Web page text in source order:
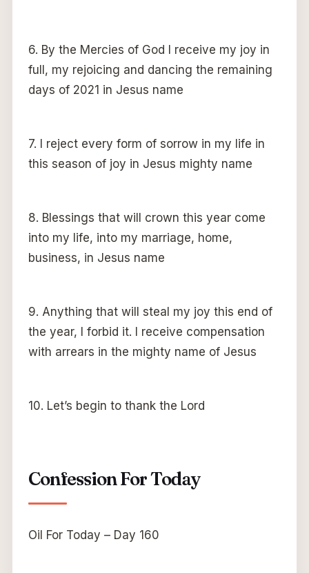
6. By the Mercies of God I receive my joy in
full, my rejoicing and dancing the remaining
days of 2021 in Jesus name
7. I reject every form of sorrow in my life in
this season of joy in Jesus mighty name
8. Blessings that will crown this year come
into my life, into my marriage, home,
business, in Jesus name
9. Anything that will steal my joy this end of
the year, I forbid it. I receive compensation
with arrears in the mighty name of Jesus
10. Let’s begin to thank the Lord
Confession For Today
Oil For Today – Day 160